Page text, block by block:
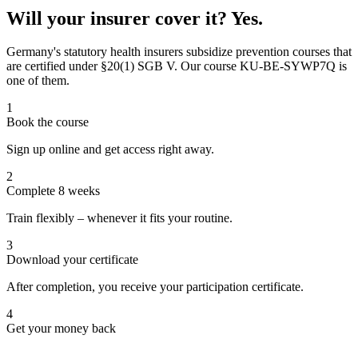
Will your insurer cover it? Yes.
Germany's statutory health insurers subsidize prevention courses that
are certified under §20(1) SGB V. Our course KU-BE-SYWP7Q is
one of them.
1
Book the course
Sign up online and get access right away.
2
Complete 8 weeks
Train flexibly – whenever it fits your routine.
3
Download your certificate
After completion, you receive your participation certificate.
4
Get your money back